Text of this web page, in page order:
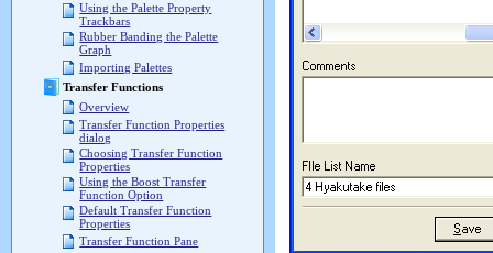
Using the Palette Property
Trackbars
Rubber Banding the Palette
Graph
Importing Palettes
Transfer Functions
Overview
Transfer Function Properties
dialog
Choosing Transfer Function
Properties
Using the Boost Transfer
Function Option
Default Transfer Function
Properties
Transfer Function Pane